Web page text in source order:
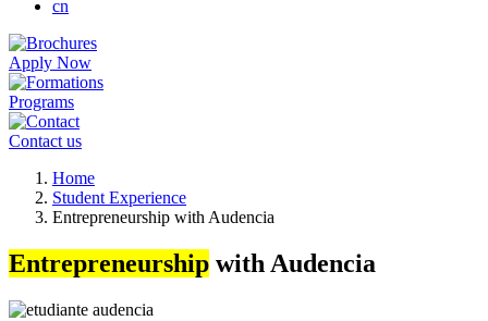
cn
Apply Now
Programs
Contact us
Breadcrumb
Home
Student Experience
Entrepreneurship with Audencia
Entrepreneurship with Audencia